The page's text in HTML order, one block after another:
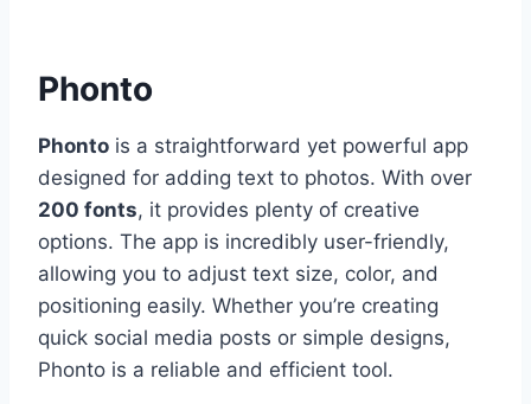
Phonto
Phonto is a straightforward yet powerful app
designed for adding text to photos. With over
200 fonts, it provides plenty of creative
options. The app is incredibly user-friendly,
allowing you to adjust text size, color, and
positioning easily. Whether you’re creating
quick social media posts or simple designs,
Phonto is a reliable and efficient tool.